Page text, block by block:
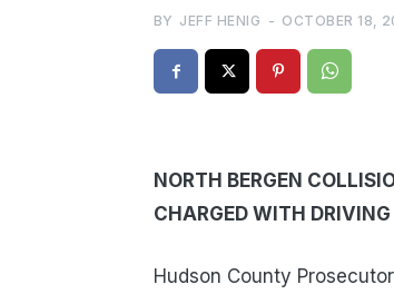
BY JEFF HENIG - OCTOBER 18,
NORTH BERGEN
CHARGED WITH
Hudson County